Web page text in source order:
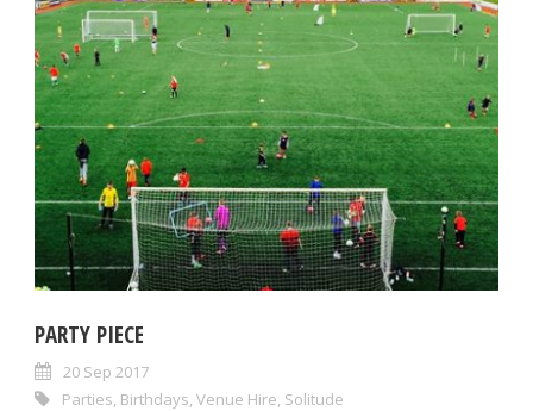
PARTY PIECE
20 Sep 2017
Parties Birthdays Venue Hire Solitude